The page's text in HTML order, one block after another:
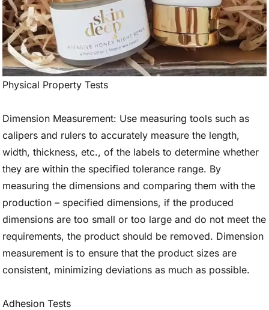
Physical Property Tests
Dimension Measurement: Use measuring tools such as
calipers and rulers to accurately measure the length,
width, thickness, etc., of the labels to determine whether
they are within the specified tolerance range. By
measuring the dimensions and comparing them with the
production – specified dimensions, if the produced
dimensions are too small or too large and do not meet the
requirements, the product should be removed. Dimension
measurement is to ensure that the product sizes are
consistent, minimizing deviations as much as possible.
Adhesion Tests